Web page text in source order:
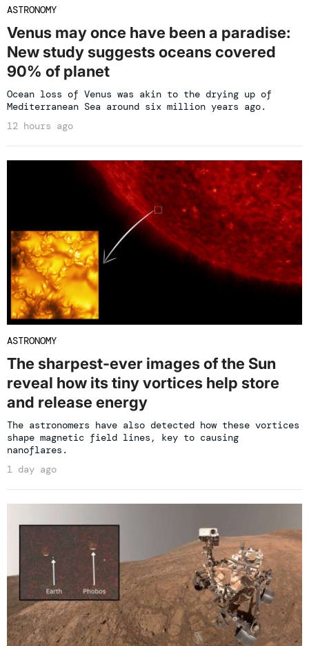
ASTRONOMY
Venus may once have been a paradise:
New study suggests oceans covered
90% of planet
Ocean loss of Venus was akin to the drying up of
Mediterranean Sea around six million years ago.
12 hours ago
ASTRONOMY
The sharpest-ever images of the Sun
reveal how its tiny vortices help store
and release energy
The astronomers have also detected how these vortices
shape magnetic field lines, key to causing
nanoflares.
1 day ago